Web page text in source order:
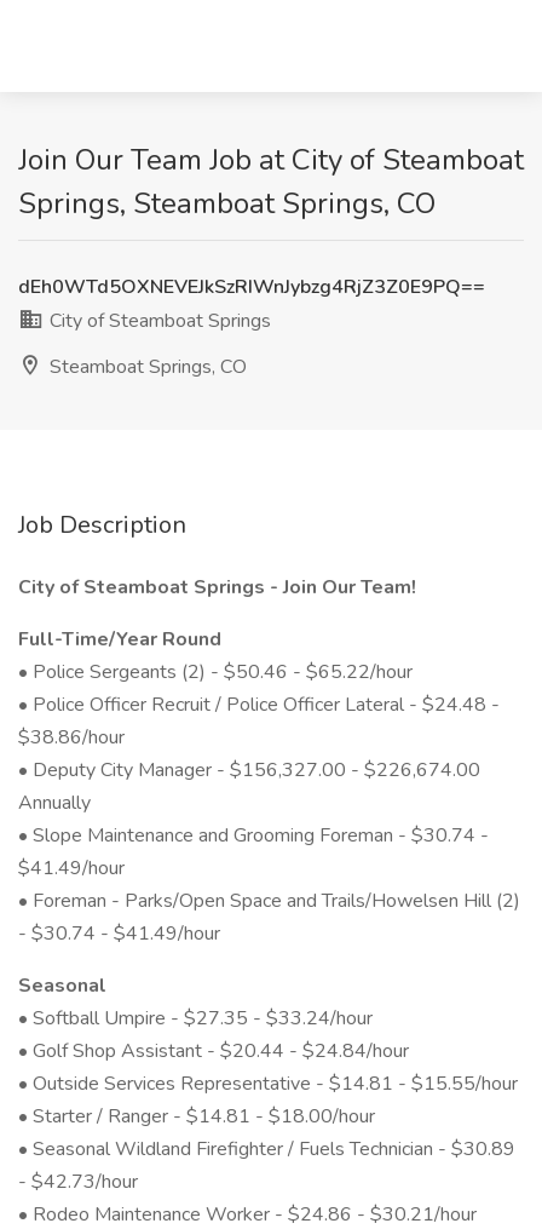
Join Our Team Job at City of Steamboat
Springs, Steamboat Springs, CO
dEh0WTd5OXNEVEJkSzRIWnJybzg4RjZ3Z0E9PQ==
City of Steamboat Springs
Steamboat Springs, CO
Job Description
City of Steamboat Springs - Join Our Team!
Full-Time/Year Round
• Police Sergeants (2) - $50.46 - $65.22/hour
• Police Officer Recruit / Police Officer Lateral - $24.48 -
$38.86/hour
• Deputy City Manager - $156,327.00 - $226,674.00
Annually
• Slope Maintenance and Grooming Foreman - $30.74 -
$41.49/hour
• Foreman - Parks/Open Space and Trails/Howelsen Hill (2)
- $30.74 - $41.49/hour
Seasonal
• Softball Umpire - $27.35 - $33.24/hour
• Golf Shop Assistant - $20.44 - $24.84/hour
• Outside Services Representative - $14.81 - $15.55/hour
• Starter / Ranger - $14.81 - $18.00/hour
• Seasonal Wildland Firefighter / Fuels Technician - $30.89
- $42.73/hour
• Rodeo Maintenance Worker - $24.86 - $30.21/hour